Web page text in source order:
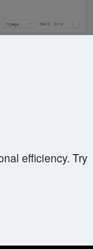
efficiency. Try